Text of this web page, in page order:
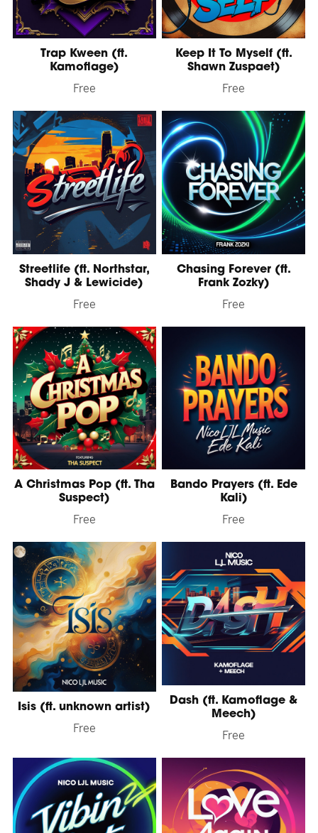
Trap Kween (ft.
Kamoflage)
Free
Keep It To Myself (ft.
Shawn Zuspaet)
Free
Streetlife (ft. Northstar,
Shady J & Lewicide)
Free
Chasing Forever (ft.
Frank Zozky)
Free
A Christmas Pop (ft. Tha
Suspect)
Free
Bando Prayers (ft. Ede
Kali)
Free
Isis (ft. unknown artist)
Free
Dash (ft. Kamoflage &
Meech)
Free